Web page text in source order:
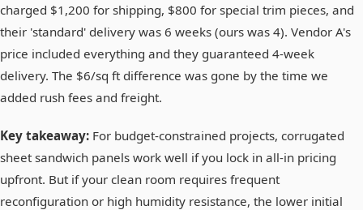
charged $1,200 for shipping, $800 for special trim pieces, and
their 'standard' delivery was 6 weeks (ours was 4). Vendor A's
price included everything and they guaranteed 4-week
delivery. The $6/sq ft difference was gone by the time we
added rush fees and freight.
Key takeaway: For budget-constrained projects, corrugated
sheet sandwich panels work well if you lock in all-in pricing
upfront. But if your clean room requires frequent
reconfiguration or high humidity resistance, the lower initial